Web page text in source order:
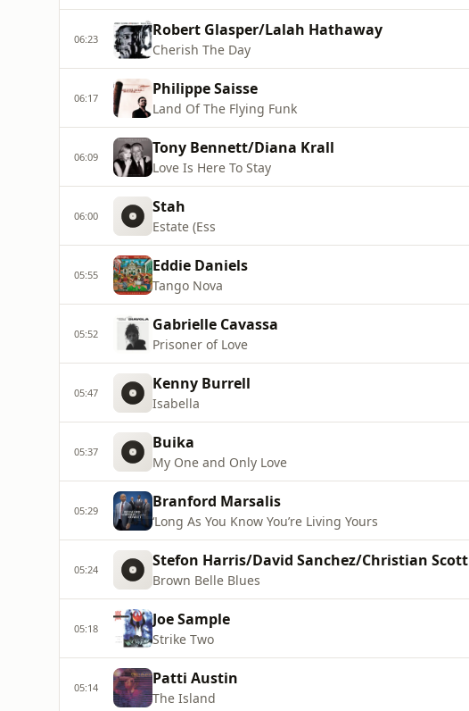
06:23 Robert Glasper/Lalah Hathaway
Cherish The Day
06:17 Philippe Saisse
Land Of The Flying Funk
06:09 Tony Bennett/Diana Krall
Love Is Here To Stay
06:00 Stah
Estate (Ess
05:55 Eddie Daniels
Tango Nova
05:52 Gabrielle Cavassa
Prisoner of Love
05:47 Kenny Burrell
Isabella
05:37 Buika
My One and Only Love
05:29 Branford Marsalis
‘Long As You Know You’re Living Yours
05:24 Stefon Harris/David Sanchez/Christian Scott
Brown Belle Blues
05:18 Joe Sample
Strike Two
05:14 Patti Austin
The Island